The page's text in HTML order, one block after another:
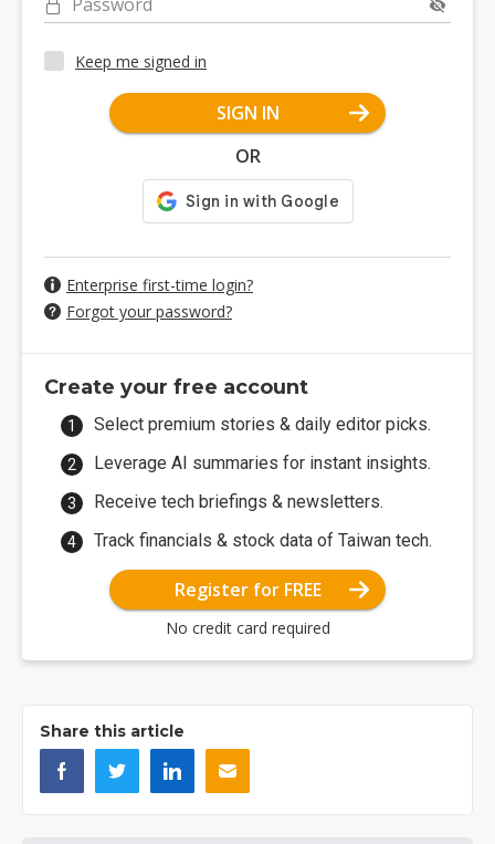
Keep me signed in
SIGN IN
OR
Enterprise first-time login?
Forgot your password?
Create your free account
Select premium stories & daily editor picks.
Leverage AI summaries for instant insights.
Receive tech briefings & newsletters.
Track financials & stock data of Taiwan tech.
Register for FREE
No credit card required
Share this article